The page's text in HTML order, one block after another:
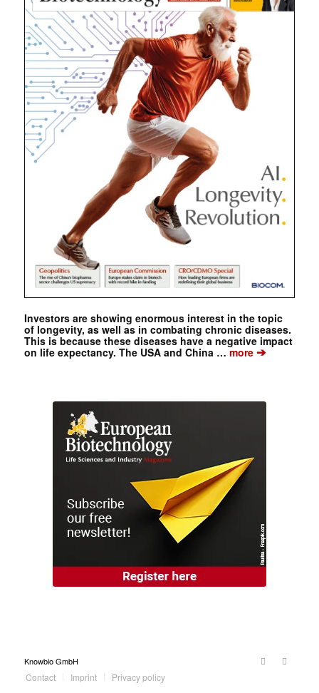
Investors are showing enormous interest in the topic
of longevity, as well as in combating chronic diseases.
This is because these diseases have a negative impact
on life expectancy. The USA and China …more➔
Knowbio GmbH
Contact Imprint Privacy policy